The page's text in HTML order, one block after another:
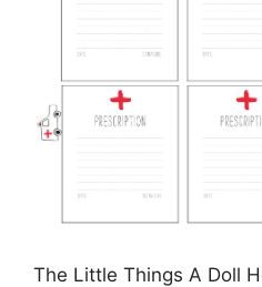
The Little Things A Doll